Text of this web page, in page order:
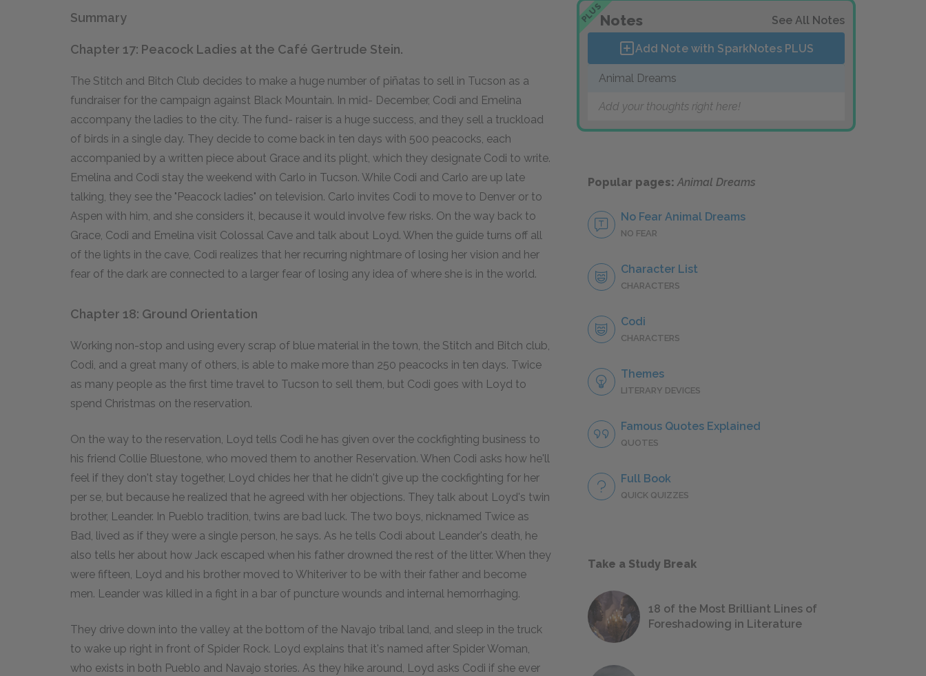
Summary
Chapter 17: Peacock Ladies at the Café Gertrude Stein.
The Stitch and Bitch Club decides to make a huge number of piñatas to sell in Tucson as a
fundraiser for the campaign against Black Mountain. In mid- December, Codi and Emelina
accompany the ladies to the city. The fund- raiser is a huge success, and they sell a truckload
of birds in a single day. They decide to come back in ten days with 500 peacocks, each
accompanied by a written piece about Grace and its plight, which they designate Codi to write.
Emelina and Codi stay the weekend with Carlo in Tucson. While Codi and Carlo are up late
talking, they see the "Peacock ladies" on television. Carlo invites Codi to move to Denver or to
Aspen with him, and she considers it, because it would involve few risks. On the way back to
Grace, Codi and Emelina visit Colossal Cave and talk about Loyd. When the guide turns off all
of the lights in the cave, Codi realizes that her recurring nightmare of losing her vision and her
fear of the dark are connected to a larger fear of losing any idea of where she is in the world.
Chapter 18: Ground Orientation
Working non-stop and using every scrap of blue material in the town, the Stitch and Bitch club,
Codi, and a great many of others, is able to make more than 250 peacocks in ten days. Twice
as many people as the first time travel to Tucson to sell them, but Codi goes with Loyd to
spend Christmas on the reservation.
On the way to the reservation, Loyd tells Codi he has given over the cockfighting business to
his friend Collie Bluestone, who moved them to another Reservation. When Codi asks how he'll
feel if they don't stay together, Loyd chides her that he didn't give up the cockfighting for her
per se, but because he realized that he agreed with her objections. They talk about Loyd's twin
brother, Leander. In Pueblo tradition, twins are bad luck. The two boys, nicknamed Twice as
Bad, lived as if they were a single person, he says. As he tells Codi about Leander's death, he
also tells her about how Jack escaped when his father drowned the rest of the litter. When they
were fifteen, Loyd and his brother moved to Whiteriver to be with their father and become
men. Leander was killed in a fight in a bar of puncture wounds and internal hemorrhaging.
They drive down into the valley at the bottom of the Navajo tribal land, and sleep in the truck
to wake up right in front of Spider Rock. Loyd explains that it's named after Spider Woman,
who exists in both Pueblo and Navajo stories. As they hike around, Loyd asks Codi if she ever
PLUSNotes See All Notes
Add Note with SparkNotes PLUS
Animal Dreams
Add your thoughts right here!
Popular pages:Animal Dreams
No Fear Animal Dreams
NO FEAR
Character List
CHARACTERS
Codi
CHARACTERS
Themes
LITERARY DEVICES
Famous Quotes Explained
QUOTES
Full Book
QUICK QUIZZES
Take a Study Break
18 of the Most Brilliant Lines of
Foreshadowing in Literature